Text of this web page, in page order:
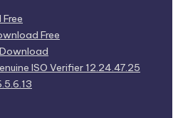
Free
ISO Verifier 12.24.47.25